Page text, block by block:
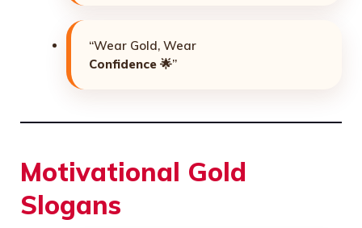
“Wear Gold, Wear
Confidence 🌟”
Motivational Gold
Slogans